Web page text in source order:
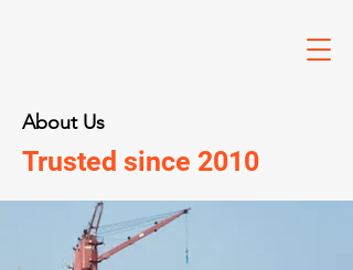
About Us
Trusted since 2010